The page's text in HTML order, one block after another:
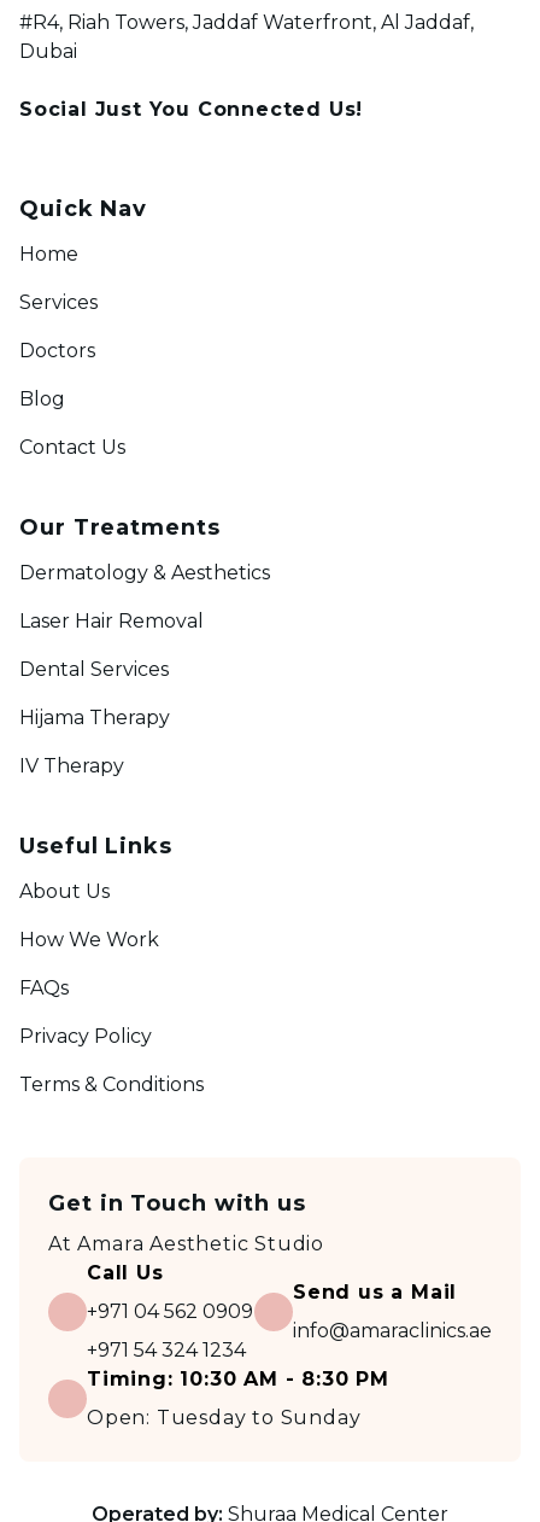
#R4, Riah Towers, Jaddaf Waterfront, Al Jaddaf,
Dubai
Social Just You Connected Us!
Quick Nav
Home
Services
Doctors
Blog
Contact Us
Our Treatments
Dermatology & Aesthetics
Laser Hair Removal
Dental Services
Hijama Therapy
IV Therapy
Useful Links
About Us
How We Work
FAQs
Privacy Policy
Terms & Conditions
Get in Touch with us
AtAmara Aesthetic Studio
Call Us
+971 04 562 0909
+971 54 324 1234
Send us a Mail
info@amaraclinics.ae
Timing: 10:30 AM - 8:30 PM
Open: Tuesday to Sunday
Operated by: Shuraa Medical Center